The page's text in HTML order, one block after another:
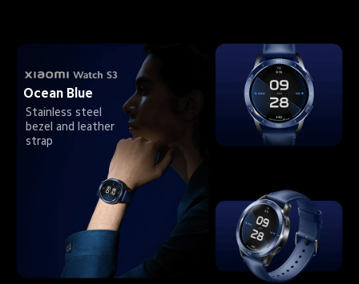
Ocean Blue
Stainless steel
bezel and leather
strap